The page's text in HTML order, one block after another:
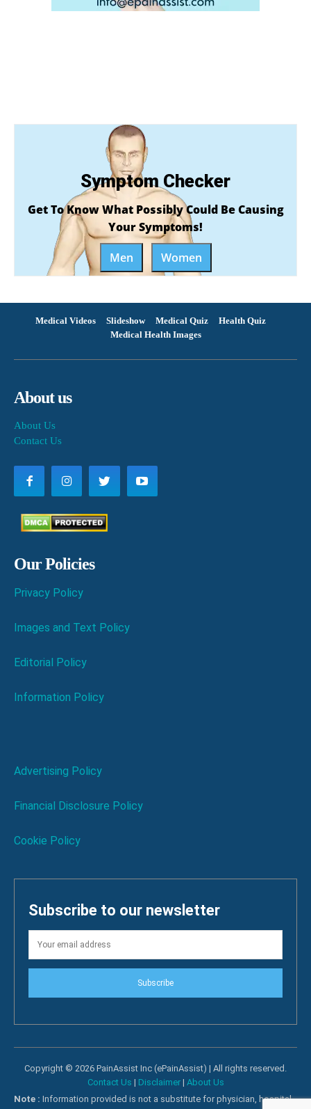
Symptom Checker
Get To Know What Possibly Could Be Causing
Your Symptoms!
Men
Women
Medical Videos Slideshow Medical Quiz
Health Quiz
Medical Health Images
About us
About Us
Contact Us
Our Policies
Privacy Policy
Images and Text Policy
Editorial Policy
Information Policy
Advertising Policy
Financial Disclosure Policy
Cookie Policy
Subscribe to our newsletter
Subscribe
Copyright © 2026 PainAssist Inc (ePainAssist) | All rights reserved.
Contact Us | Disclaimer| About Us
Note : Information provided is not a substitute for physician, hospital